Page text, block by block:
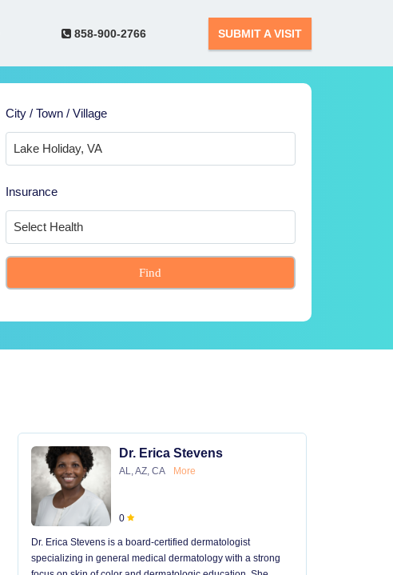
858-900-2766 SUBMIT A VISIT
City / Town / Village
Insurance
Find
Dr. Erica Stevens
AL, AZ, CA More
0
Dr. Erica Stevens is a board-certified dermatologist
specializing in general medical dermatology with a strong